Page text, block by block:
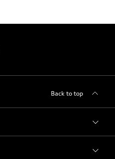
Back to top